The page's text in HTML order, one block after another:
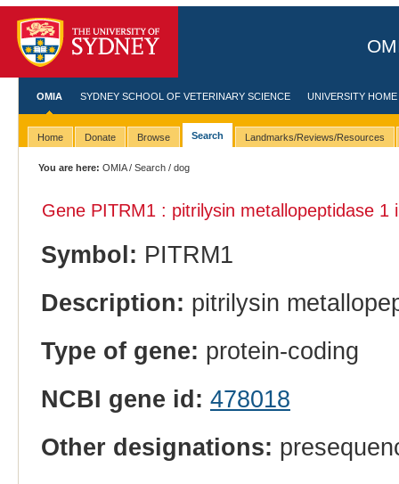
OMIA SYDNEY SCHOOL OF VETERINARY SCIENCE UNIVERSITY HOME
Home Donate Browse Search Landmarks/Reviews/Resources
You are here: OMIA/Search / dog
Gene PITRM1 : pitrilysin metallopeptidase 1
Symbol: PITRM1
Description: pitrilysin
Type of gene: protein-coding
NCBI gene id: 478018
Other designations: